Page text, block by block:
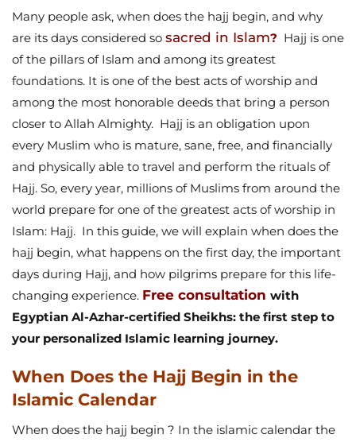
Many people ask, when does the hajj begin, and why
are its days considered so sacred in Islam? Hajj is one
of the pillars of Islam and among its greatest
foundations. It is one of the best acts of worship and
among the most honorable deeds that bring a person
closer to Allah Almighty. Hajj is an obligation upon
every Muslim who is mature, sane, free, and financially
and physically able to travel and perform the rituals of
Hajj. So, every year, millions of Muslims from around the
world prepare for one of the greatest acts of worship in
Islam: Hajj. In this guide, we will explain when does the
hajj begin, what happens on the first day, the important
days during Hajj, and how pilgrims prepare for this life-
changing experience. Free consultation with
Egyptian Al-Azhar-certified Sheikhs: the first step to
your personalized Islamic learning journey.
When Does the Hajj Begin in the
Islamic Calendar
When does the hajj begin ? In the islamic calendar the